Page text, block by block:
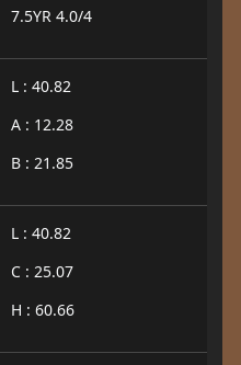
7.5YR 4.0/4
L : 40.82
A : 12.28
B : 21.85
L : 40.82
C : 25.07
H : 60.66